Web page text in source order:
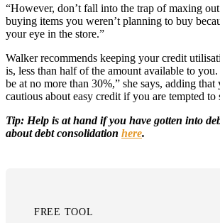
“However, don’t fall into the trap of maxing
buying items you weren’t planning to buy
your eye in the store.”
Walker recommends keeping your credit
is, less than half of the amount available to
be at no more than 30%,” she says, adding that
cautious about easy credit if you are tempted to
Tip: Help is at hand if you have gotten into
about debt consolidation here.
FREE TOOL